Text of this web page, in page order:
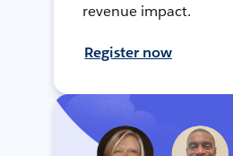
revenue impact.
Register now